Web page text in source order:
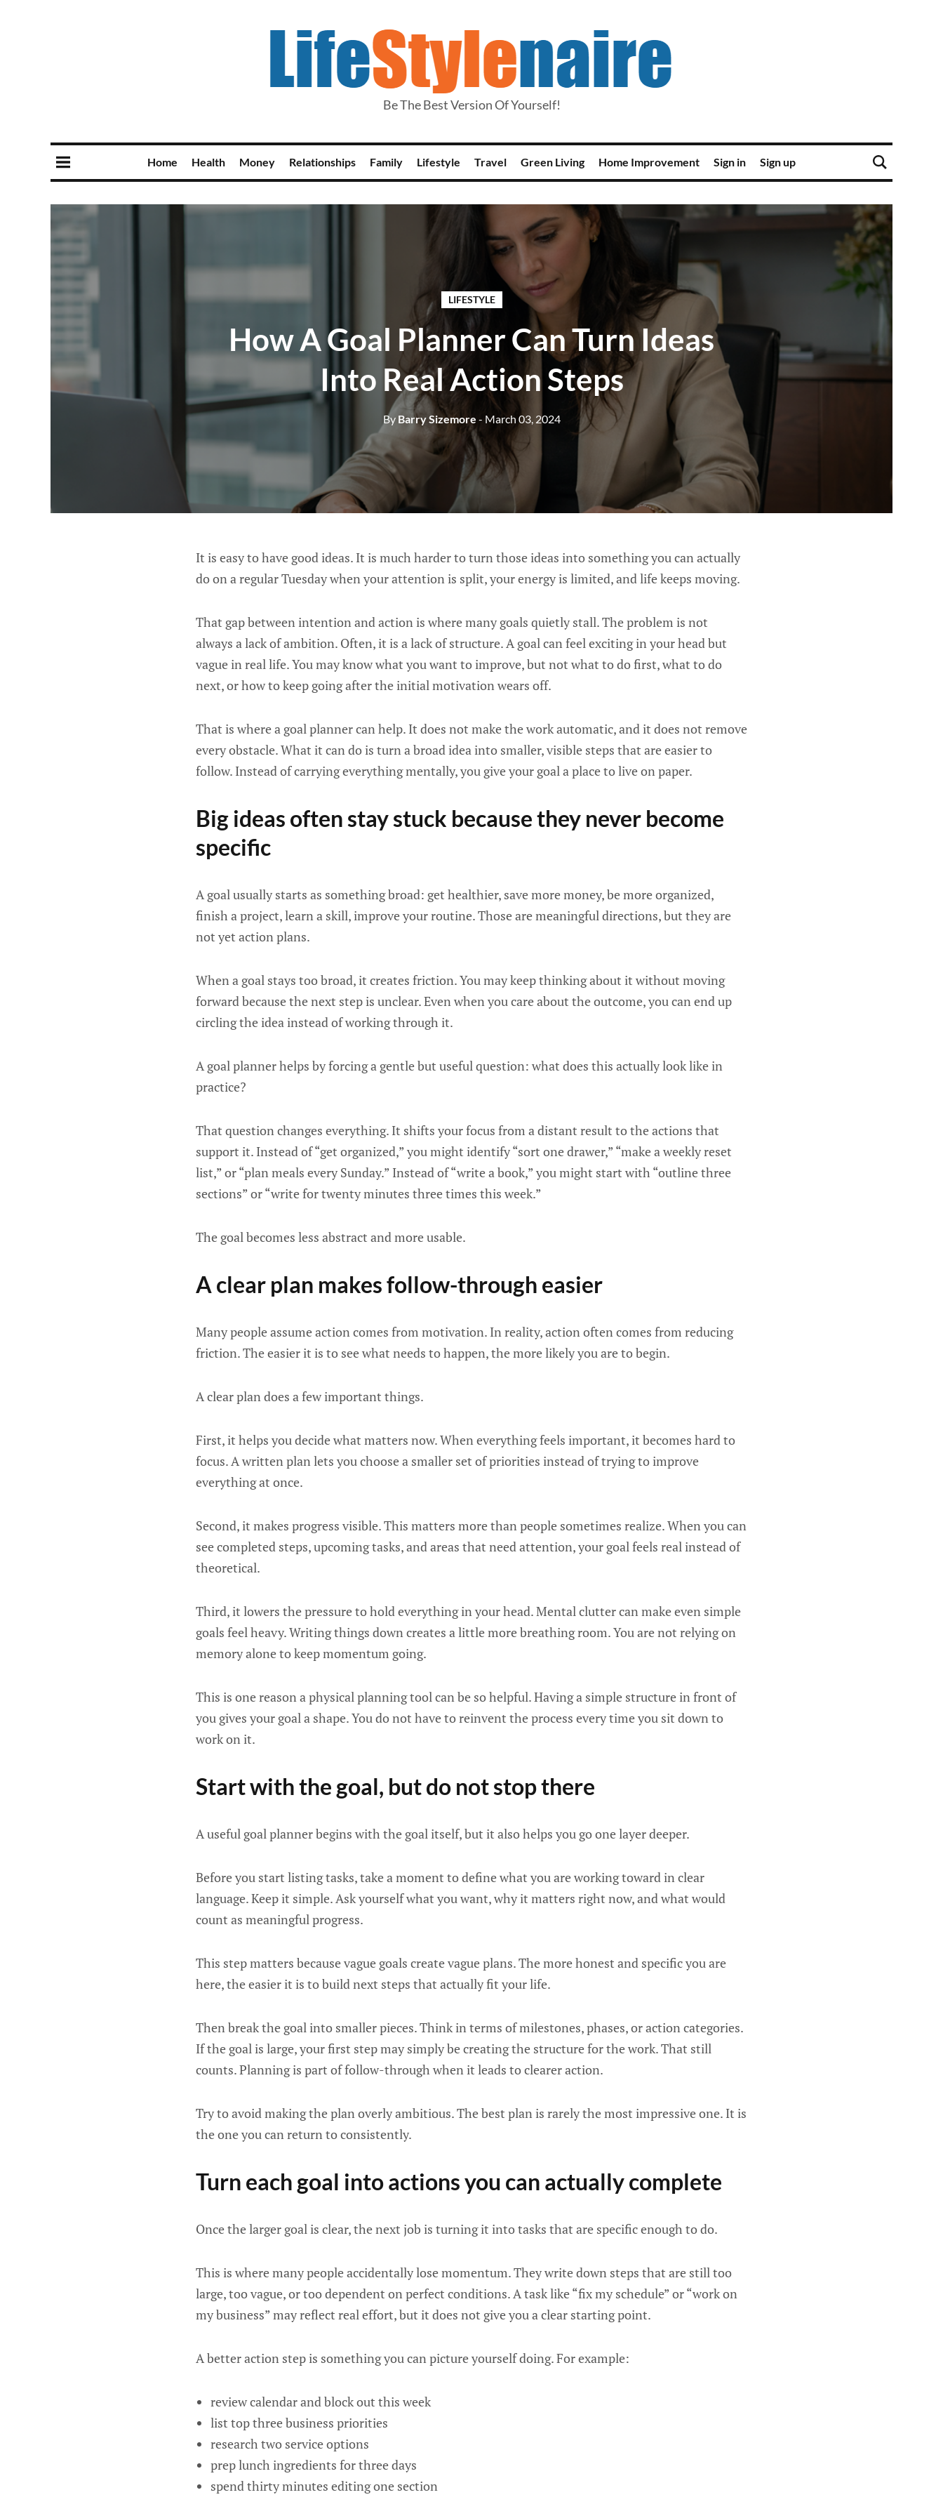
Be The Best Version Of Yourself!
Home Health Money Relationships Family Lifestyle Travel Green Living Home Improvement Sign in Sign up
LIFESTYLE
How A Goal Planner Can Turn Ideas
Into Real Action Steps
ByBarry Sizemore - March 03, 2024
It is easy to have good ideas. It is much harder to turn those ideas into something you can actually
do on a regular Tuesday when your attention is split, your energy is limited, and life keeps moving.
That gap between intention and action is where many goals quietly stall. The problem is not
always a lack of ambition. Often, it is a lack of structure. A goal can feel exciting in your head but
vague in real life. You may know what you want to improve, but not what to do first, what to do
next, or how to keep going after the initial motivation wears off.
That is where a goal planner can help. It does not make the work automatic, and it does not remove
every obstacle. What it can do is turn a broad idea into smaller, visible steps that are easier to
follow. Instead of carrying everything mentally, you give your goal a place to live on paper.
Big ideas often stay stuck because they never become
specific
A goal usually starts as something broad: get healthier, save more money, be more organized,
finish a project, learn a skill, improve your routine. Those are meaningful directions, but they are
not yet action plans.
When a goal stays too broad, it creates friction. You may keep thinking about it without moving
forward because the next step is unclear. Even when you care about the outcome, you can end up
circling the idea instead of working through it.
A goal planner helps by forcing a gentle but useful question: what does this actually look like in
practice?
That question changes everything. It shifts your focus from a distant result to the actions that
support it. Instead of “get organized,” you might identify “sort one drawer,” “make a weekly reset
list,” or “plan meals every Sunday.” Instead of “write a book,” you might start with “outline three
sections” or “write for twenty minutes three times this week.”
The goal becomes less abstract and more usable.
A clear plan makes follow-through easier
Many people assume action comes from motivation. In reality, action often comes from reducing
friction. The easier it is to see what needs to happen, the more likely you are to begin.
A clear plan does a few important things.
First, it helps you decide what matters now. When everything feels important, it becomes hard to
focus. A written plan lets you choose a smaller set of priorities instead of trying to improve
everything at once.
Second, it makes progress visible. This matters more than people sometimes realize. When you can
see completed steps, upcoming tasks, and areas that need attention, your goal feels real instead of
theoretical.
Third, it lowers the pressure to hold everything in your head. Mental clutter can make even simple
goals feel heavy. Writing things down creates a little more breathing room. You are not relying on
memory alone to keep momentum going.
This is one reason a physical planning tool can be so helpful. Having a simple structure in front of
you gives your goal a shape. You do not have to reinvent the process every time you sit down to
work on it.
Start with the goal, but do not stop there
A useful goal planner begins with the goal itself, but it also helps you go one layer deeper.
Before you start listing tasks, take a moment to define what you are working toward in clear
language. Keep it simple. Ask yourself what you want, why it matters right now, and what would
count as meaningful progress.
This step matters because vague goals create vague plans. The more honest and specific you are
here, the easier it is to build next steps that actually fit your life.
Then break the goal into smaller pieces. Think in terms of milestones, phases, or action categories.
If the goal is large, your first step may simply be creating the structure for the work. That still
counts. Planning is part of follow-through when it leads to clearer action.
Try to avoid making the plan overly ambitious. The best plan is rarely the most impressive one. It is
the one you can return to consistently.
Turn each goal into actions you can actually complete
Once the larger goal is clear, the next job is turning it into tasks that are specific enough to do.
This is where many people accidentally lose momentum. They write down steps that are still too
large, too vague, or too dependent on perfect conditions. A task like “fix my schedule” or “work on
my business” may reflect real effort, but it does not give you a clear starting point.
A better action step is something you can picture yourself doing. For example:
review calendar and block out this week
list top three business priorities
research two service options
prep lunch ingredients for three days
spend thirty minutes editing one section